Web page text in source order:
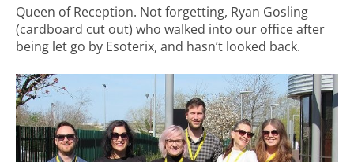
Queen of Reception. Not forgetting, Ryan Gosling
(cardboard cut out) who walked into our office after
being let go by Esoterix, and hasn’t looked back.